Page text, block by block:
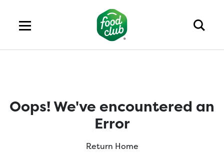
Oops! We've encountered an
Error
Return Home